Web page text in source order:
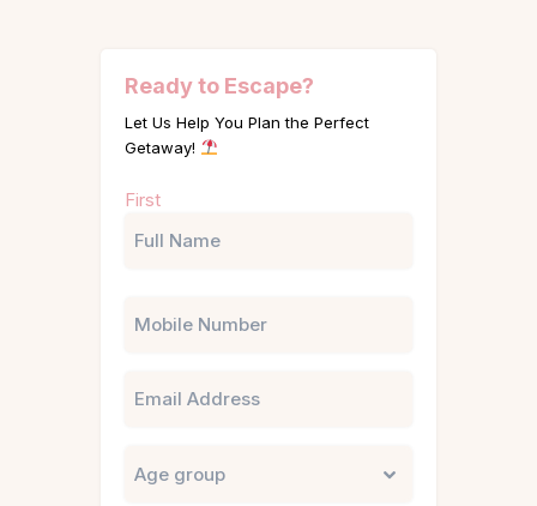
Ready to Escape?
Let Us Help You Plan the Perfect
Getaway!
(Required)
First